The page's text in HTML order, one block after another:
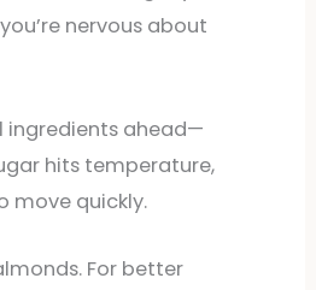
nervous about
hits temperature,
move quickly.
For better